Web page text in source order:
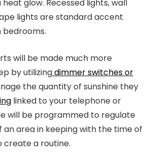
glow. Recessed lights, wall
lights are standard accent
bedrooms.
will be made much more
by utilizingdimmer switches or
the quantity of sunshine they
linked to your telephone or
will be programmed to regulate
an area in keeping with the time of
create a routine.